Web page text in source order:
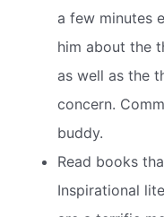
a few minutes
him about the
as well as the
concern.
buddy.
Read books
Inspirational